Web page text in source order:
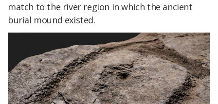
match to the river region in which the ancient
burial mound existed.